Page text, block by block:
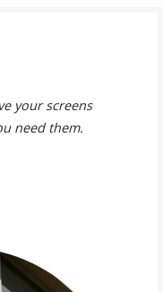
your screens
need them.